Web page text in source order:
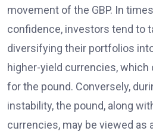
movement of the GBP. In
confidence, investors tend to
diversifying their portfolios
higher-yield currencies, which
for the pound. Conversely,
instability, the pound, along
currencies, may be viewed as